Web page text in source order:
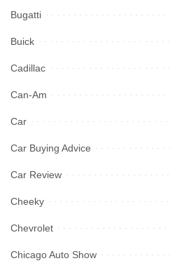
Bugatti
Buick
Cadillac
Can-Am
Car
Car Buying Advice
Car Review
Cheeky
Chevrolet
Chicago Auto Show